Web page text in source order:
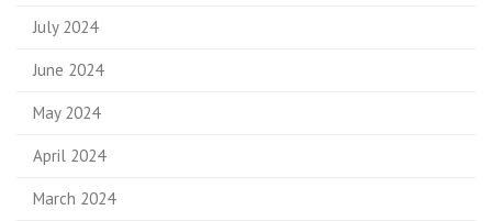
July 2024
June 2024
May 2024
April 2024
March 2024